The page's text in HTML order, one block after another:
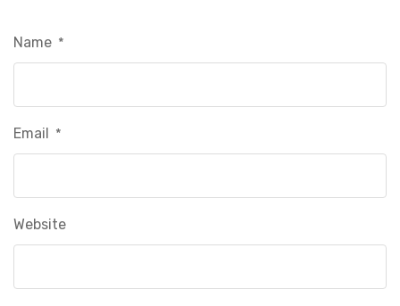
Name *
Email *
Website